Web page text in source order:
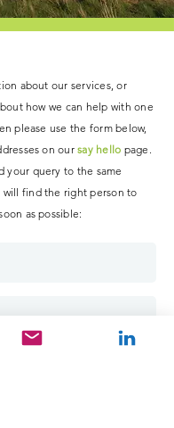
about our services, or
how we can help with one
please use the form below,
on oursay hello page.
your query to the same
will find the right person to
as possible: